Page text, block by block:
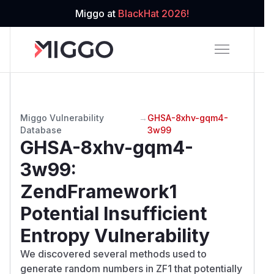
Miggo at BlackHat 2026!
Miggo Vulnerability
Database
→ GHSA-8xhv-gqm4-
3w99
GHSA-8xhv-gqm4-
3w99:
ZendFramework1
Potential Insufficient
Entropy Vulnerability
We discovered several methods used to
generate random numbers in ZF1 that potentially